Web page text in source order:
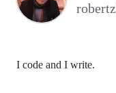
I code and I write.